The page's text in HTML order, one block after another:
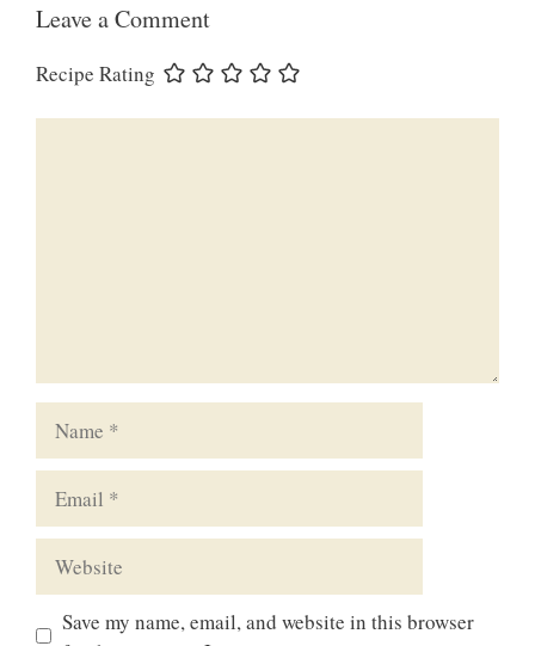
Leave a Comment
Recipe Rating
Save my name, email, and website in this browser